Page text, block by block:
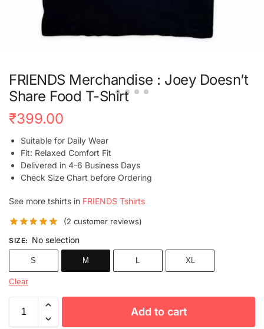
FRIENDS Merchandise : Joey Doesn’t
Share Food T-Shirt
₹399.00
Suitable for Daily Wear
Fit: Relaxed Comfort Fit
Delivered in 4-6 Business Days
Check Size Chart before Ordering
See more tshirts in FRIENDS Tshirts
(2 customer reviews)
SIZE: No selection
S M L XL
Clear
Add to cart